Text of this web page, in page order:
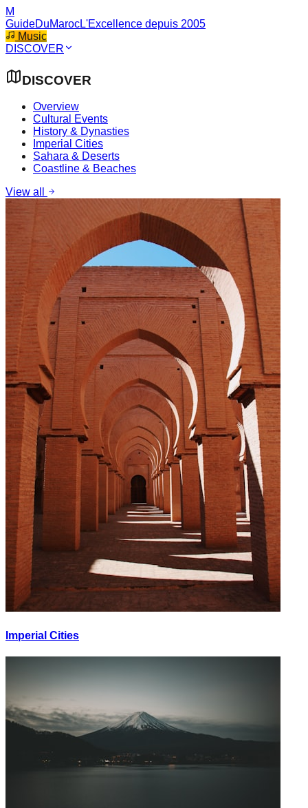
M
GuideDuMarocL'Excellence depuis 2005
Music
DISCOVER
DISCOVER
Overview
Cultural Events
History & Dynasties
Imperial Cities
Sahara & Deserts
Coastline & Beaches
View all
Imperial Cities